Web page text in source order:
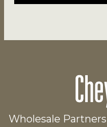
Wholesale Partners